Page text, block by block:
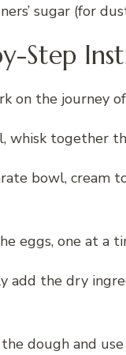
sugar (for
Step
on the journey
whisk together
bowl,
eggs, one at a
add the dry
dough and